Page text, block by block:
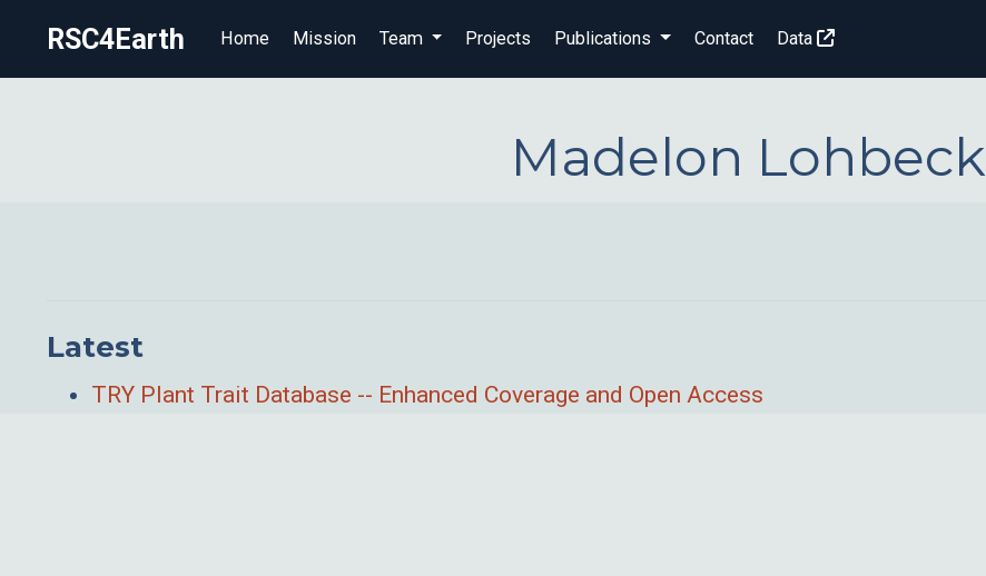
RSC4Earth Home Mission Team Projects Publications Contact Data
Madelon Lohbeck
Latest
TRY Plant Trait Database -- Enhanced Coverage and Open Access